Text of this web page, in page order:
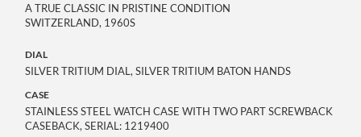
A TRUE CLASSIC IN PRISTINE CONDITION
SWITZERLAND, 1960S
DIAL
SILVER TRITIUM DIAL, SILVER TRITIUM BATON HANDS
CASE
STAINLESS STEEL WATCH CASE WITH TWO PART SCREWBACK
CASEBACK, SERIAL: 1219400